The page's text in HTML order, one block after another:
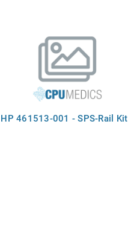
HP 461513-001 - SPS-Rail Kit